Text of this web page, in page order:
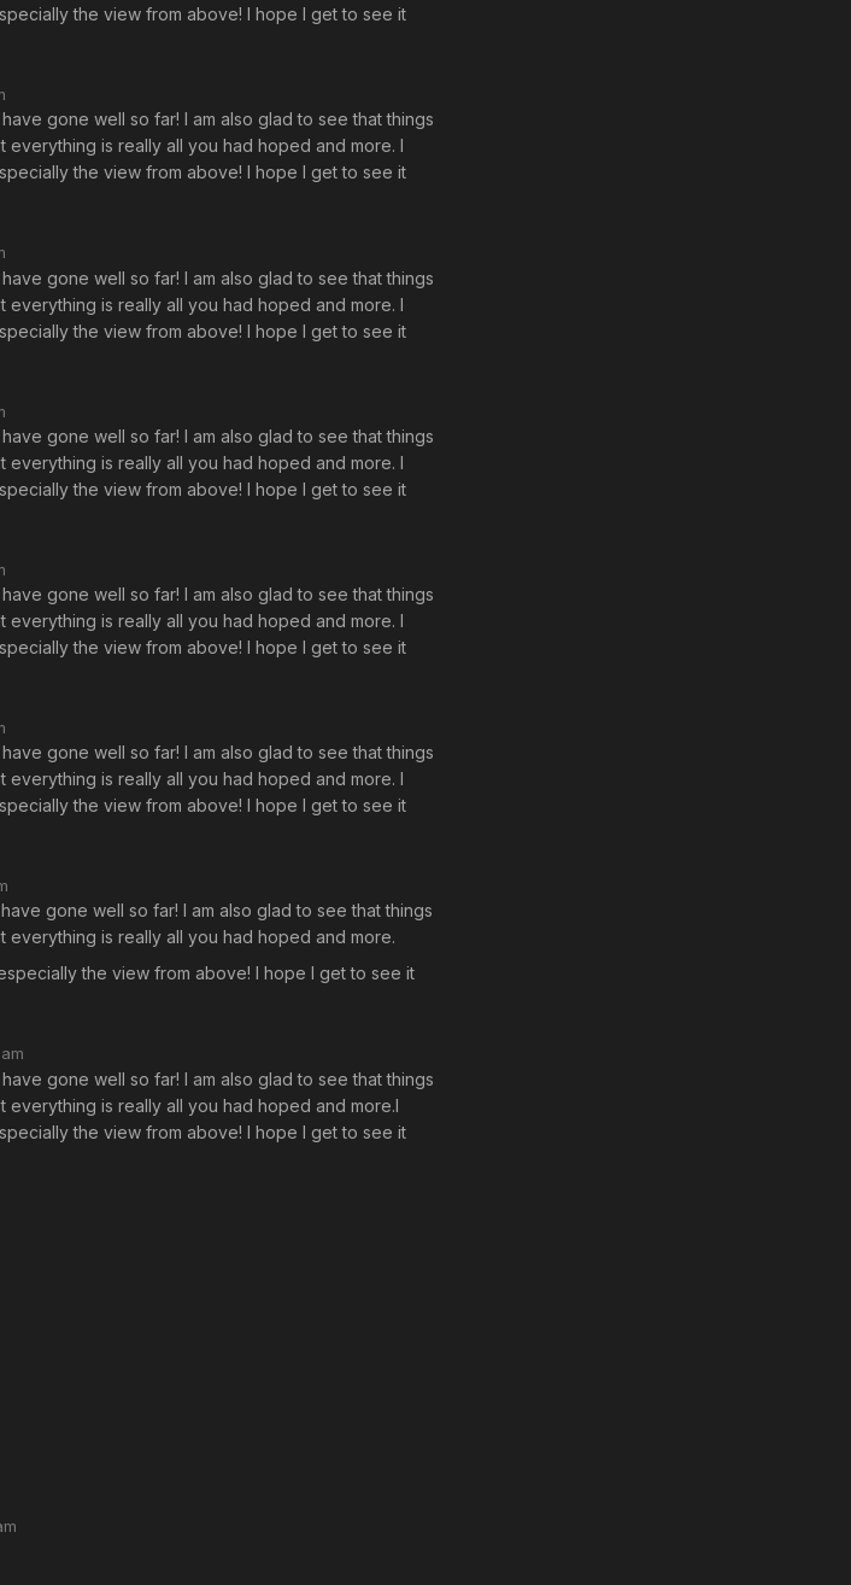
the view from above! I hope I get to see it
gone well so far! I am also glad to see that things
is really all you had hoped and more. I
the view from above! I hope I get to see it
gone well so far! I am also glad to see that things
is really all you had hoped and more. I
the view from above! I hope I get to see it
gone well so far! I am also glad to see that things
is really all you had hoped and more. I
the view from above! I hope I get to see it
gone well so far! I am also glad to see that things
is really all you had hoped and more. I
the view from above! I hope I get to see it
gone well so far! I am also glad to see that things
is really all you had hoped and more. I
the view from above! I hope I get to see it
gone well so far! I am also glad to see that things
everything is really all you had hoped and more.
the view from above! I hope I get to see it
gone well so far! I am also glad to see that things
is really all you had hoped and more.I
the view from above! I hope I get to see it